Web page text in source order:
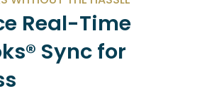
Real-Time
Sync for